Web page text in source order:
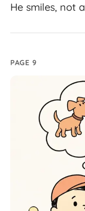
He smiles, not a
PAGE 9